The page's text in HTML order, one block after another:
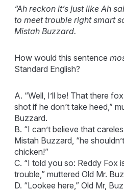
“Ah reckon it’s just like Ah
to meet trouble right smart
Mistah Buzzard.
How would this sentence
Standard English?
A. “Well, I’ll be! That there
shot if he don’t take heed,”
Buzzard.
B. “I can’t believe that
Mistah Buzzard, “he
chicken!”
C. “I told you so: Reddy Fox
trouble,” muttered Old Mr.
D. “Lookee here,” Old Mr,